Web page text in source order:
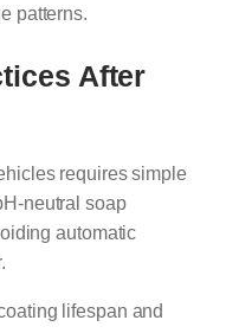
patterns.
After
requires simple
neutral soap
automatic
lifespan and